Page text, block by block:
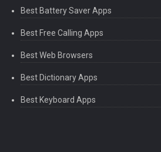
Best Battery Saver Apps
Best Free Calling Apps
Best Web Browsers
Best Dictionary Apps
Best Keyboard Apps